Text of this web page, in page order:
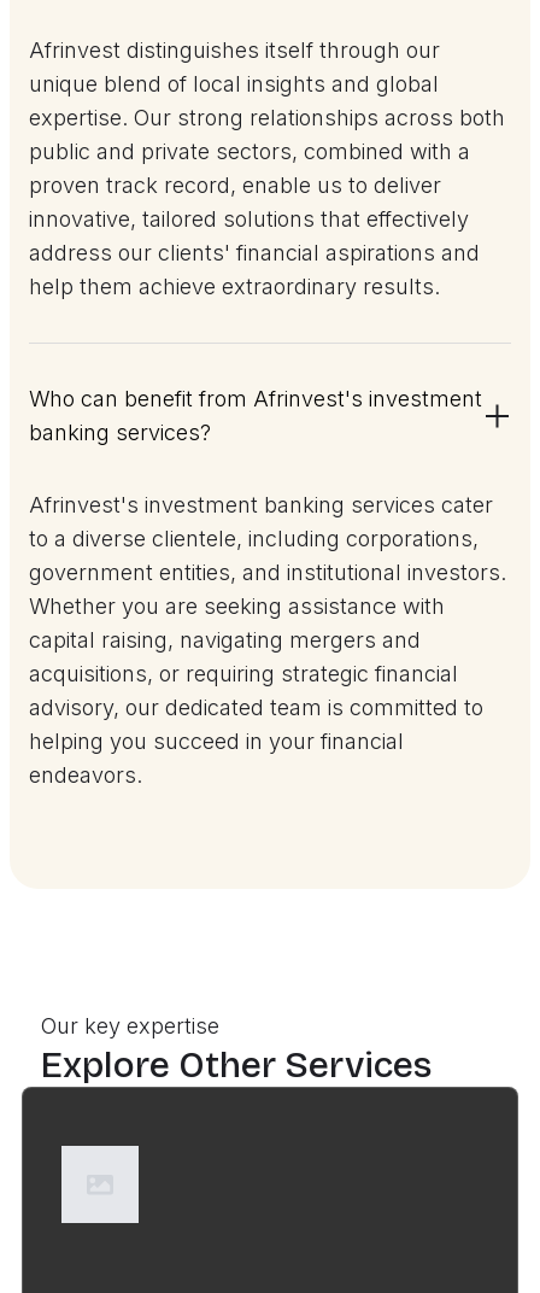
Afrinvest distinguishes itself through our
unique blend of local insights and global
expertise. Our strong relationships across both
public and private sectors, combined with a
proven track record, enable us to deliver
innovative, tailored solutions that effectively
address our clients' financial aspirations and
help them achieve extraordinary results.
Who can benefit from Afrinvest's investment
banking services?
Afrinvest's investment banking services cater
to a diverse clientele, including corporations,
government entities, and institutional investors.
Whether you are seeking assistance with
capital raising, navigating mergers and
acquisitions, or requiring strategic financial
advisory, our dedicated team is committed to
helping you succeed in your financial
endeavors.
Our key expertise
Explore Other Services